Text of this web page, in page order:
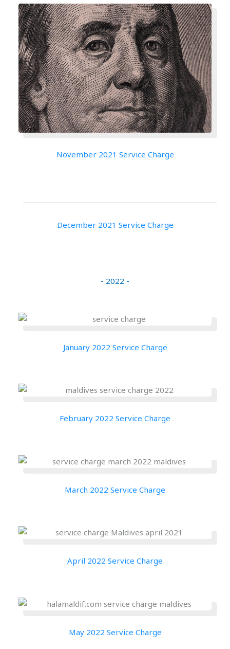
November 2021 Service Charge
December 2021 Service Charge
- 2022 -
January 2022 Service Charge
February 2022 Service Charge
March 2022 Service Charge
April 2022 Service Charge
May 2022 Service Charge